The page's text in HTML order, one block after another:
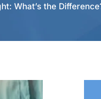
What’s the